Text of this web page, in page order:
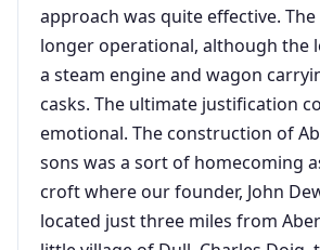
approach was quite effective. The
longer operational, although the
a steam engine and wagon
casks. The ultimate justification
emotional. The construction of
sons was a sort of homecoming
croft where our founder, John
located just three miles from